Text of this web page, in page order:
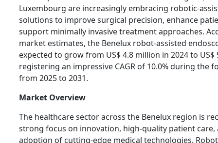
Luxembourg are increasingly embracing robotic-
solutions to improve surgical precision, enhance
support minimally invasive treatment approaches.
market estimates, the Benelux robot-assisted
expected to grow from US$ 4.8 million in 2024 to US$
registering an impressive CAGR of 10.0% during the
from 2025 to 2031.
Market Overview
The healthcare sector across the Benelux region is
strong focus on innovation, high-quality patient care,
adoption of cutting-edge medical technologies.